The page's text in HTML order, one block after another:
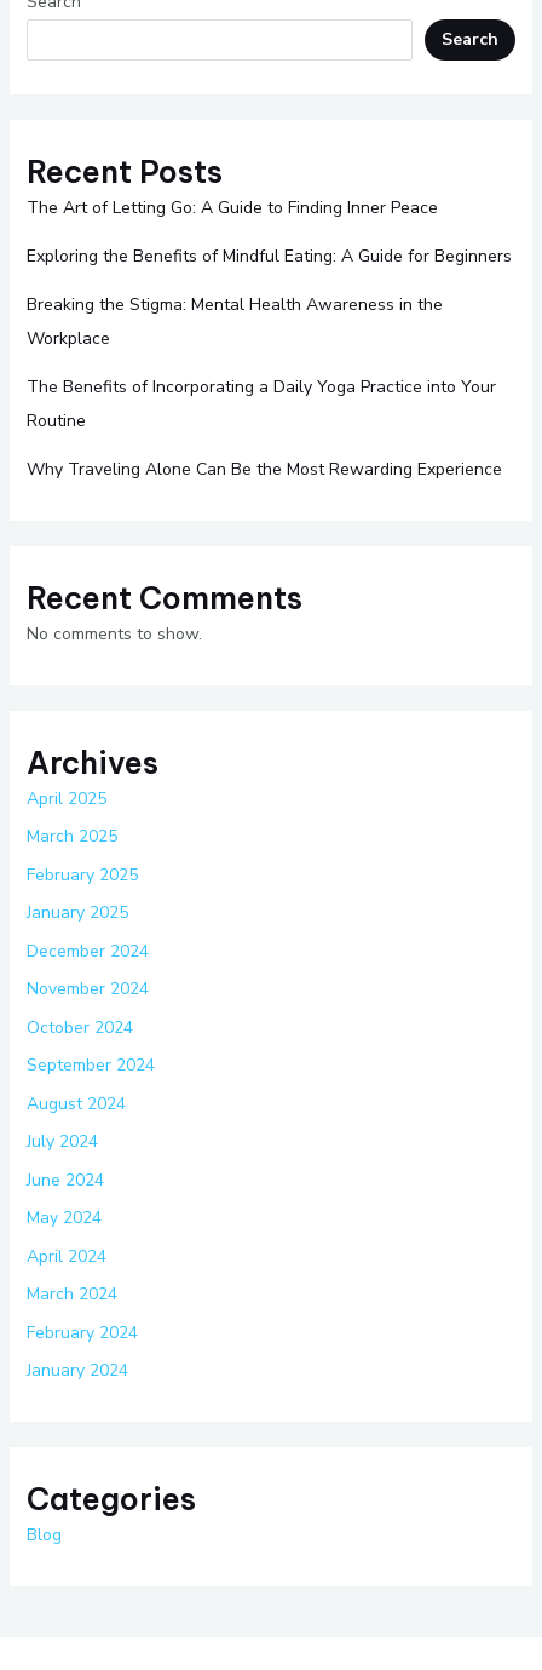
Search
Recent Posts
The Art of Letting Go: A Guide to Finding Inner Peace
Exploring the Benefits of Mindful Eating: A Guide for Beginners
Breaking the Stigma: Mental Health Awareness in the
Workplace
The Benefits of Incorporating a Daily Yoga Practice into Your
Routine
Why Traveling Alone Can Be the Most Rewarding Experience
Recent Comments
No comments to show.
Archives
April 2025
March 2025
February 2025
January 2025
December 2024
November 2024
October 2024
September 2024
August 2024
July 2024
June 2024
May 2024
April 2024
March 2024
February 2024
January 2024
Categories
Blog